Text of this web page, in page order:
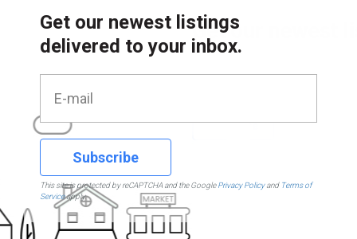
Get our newest listings
delivered to your inbox.
Subscribe
This site is protected by reCAPTCHA and the GooglePrivacy Policyand Terms of
Serviceapply.